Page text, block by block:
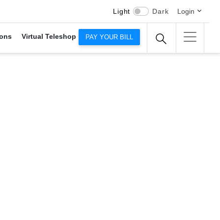
Virtual Teleshop
Light Dark Login
PAY YOUR BILL